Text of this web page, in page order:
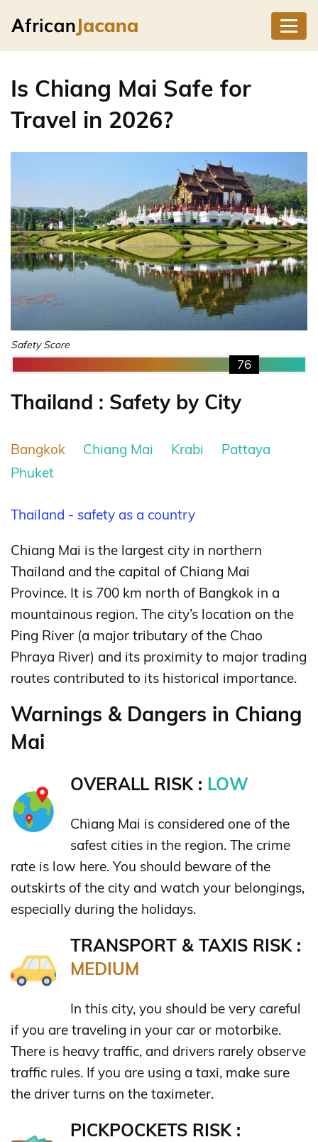
Is Chiang Mai Safe for
Travel in 2026?
Safety Score
76
Thailand : Safety by City
Bangkok Chiang Mai Krabi
Pattaya
Phuket
Thailand - safety as a country
Chiang Mai is the largest city in northern
Thailand and the capital of Chiang Mai
Province. It is 700 km north of Bangkok in a
mountainous region. The city’s location on the
Ping River (a major tributary of the Chao
Phraya River) and its proximity to major trading
routes contributed to its historical importance.
Warnings & Dangers in Chiang
Mai
OVERALL RISK : LOW
Chiang Mai is considered one of the
safest cities in the region. The crime
rate is low here. You should beware of the
outskirts of the city and watch your belongings,
especially during the holidays.
TRANSPORT & TAXIS RISK :
MEDIUM
In this city, you should be very careful
if you are traveling in your car or motorbike.
There is heavy traffic, and drivers rarely observe
traffic rules. If you are using a taxi, make sure
the driver turns on the taximeter.
PICKPOCKETS RISK :